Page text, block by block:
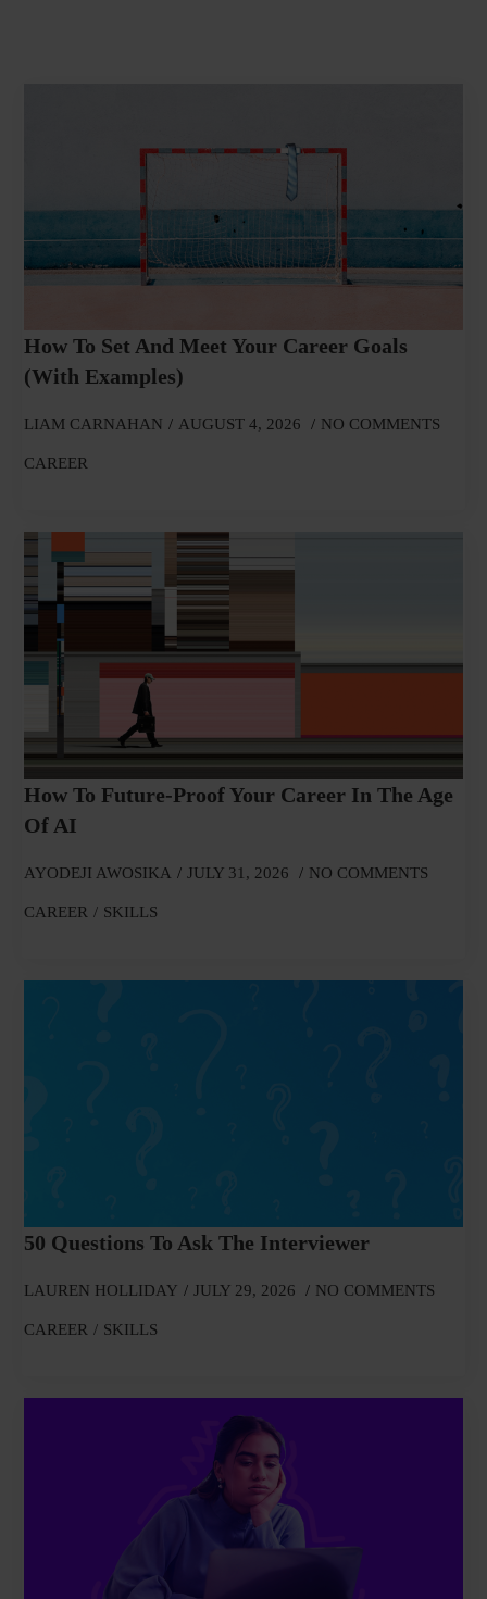
How To Set And Meet Your Career Goals
(With Examples)
LIAM CARNAHAN AUGUST 4, 2026 NO COMMENTS
CAREER
How To Future-Proof Your Career In The Age
Of AI
AYODEJI AWOSIKA JULY 31, 2026 NO COMMENTS
CAREER SKILLS
50 Questions To Ask The Interviewer
LAUREN HOLLIDAY JULY 29, 2026 NO COMMENTS
CAREER SKILLS